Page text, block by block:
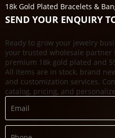
18k Gold Plated Bracelets &
SEND YOUR ENQUIRY
Ready to grow your jewelry
your trusted wholesale partner
premium 18k gold plated and
All items are in stock, brand
and customization services.
catalog, pricing, and